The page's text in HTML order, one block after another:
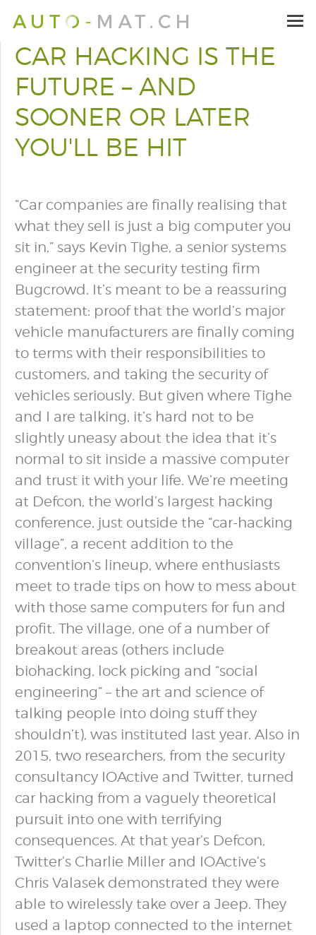
CAR HACKING IS THE
FUTURE – AND
SOONER OR LATER
YOU'LL BE HIT
“Car companies are finally realising that
what they sell is just a big computer you
sit in,” says Kevin Tighe, a senior systems
engineer at the security testing firm
Bugcrowd. It’s meant to be a reassuring
statement: proof that the world’s major
vehicle manufacturers are finally coming
to terms with their responsibilities to
customers, and taking the security of
vehicles seriously. But given where Tighe
and I are talking, it’s hard not to be
slightly uneasy about the idea that it’s
normal to sit inside a massive computer
and trust it with your life. We’re meeting
at Defcon, the world’s largest hacking
conference, just outside the “car-hacking
village”, a recent addition to the
convention’s lineup, where enthusiasts
meet to trade tips on how to mess about
with those same computers for fun and
profit. The village, one of a number of
breakout areas (others include
biohacking, lock picking and “social
engineering” – the art and science of
talking people into doing stuff they
shouldn’t), was instituted last year. Also in
2015, two researchers, from the security
consultancy IOActive and Twitter, turned
car hacking from a vaguely theoretical
pursuit into one with terrifying
consequences. At that year’s Defcon,
Twitter’s Charlie Miller and IOActive’s
Chris Valasek demonstrated they were
able to wirelessly take over a Jeep. They
used a laptop connected to the internet